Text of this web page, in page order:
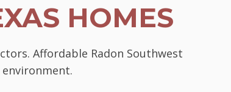
HOMES
Affordable Radon Southwest